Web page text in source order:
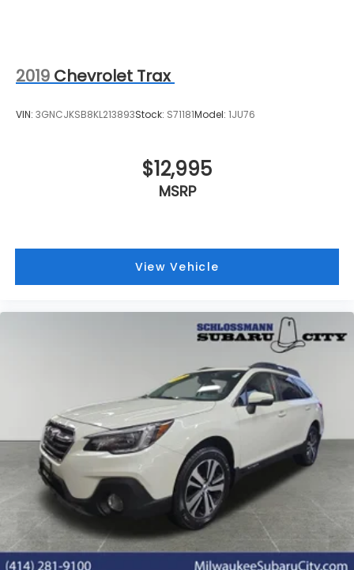
2019 Chevrolet Trax
VIN: 3GNCJKSB8KL213893Stock: S71181Model: 1JU76
$12,995
MSRP
View Vehicle